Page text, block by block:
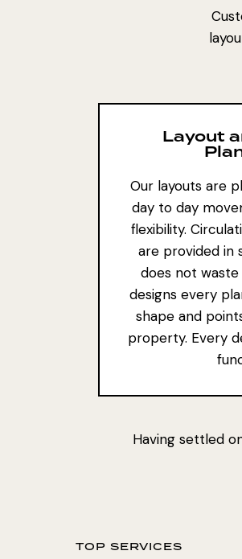
Layout
Our layouts are
day to day
flexibility.
are provided in
does not
designs every
shape and
property. Every
Having settled
TOP SERVICES